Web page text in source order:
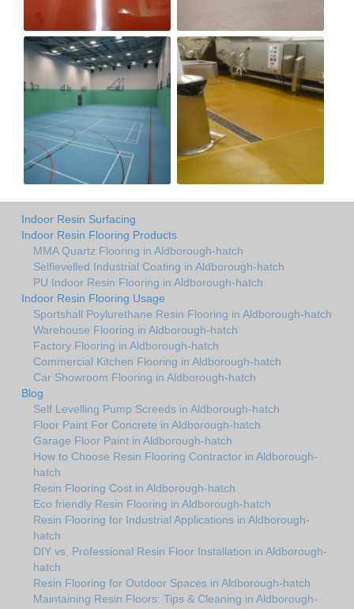
Indoor Resin Surfacing
Indoor Resin Flooring Products
MMA Quartz Flooring in Aldborough-hatch
Selflevelled Industrial Coating in Aldborough-hatch
PU Indoor Resin Flooring in Aldborough-hatch
Indoor Resin Flooring Usage
Sportshall Poylurethane Resin Flooring in Aldborough-hatch
Warehouse Flooring in Aldborough-hatch
Factory Flooring in Aldborough-hatch
Commercial Kitchen Flooring in Aldborough-hatch
Car Showroom Flooring in Aldborough-hatch
Blog
Self Levelling Pump Screeds in Aldborough-hatch
Floor Paint For Concrete in Aldborough-hatch
Garage Floor Paint in Aldborough-hatch
How to Choose Resin Flooring Contractor in Aldborough-
hatch
Resin Flooring Cost in Aldborough-hatch
Eco friendly Resin Flooring in Aldborough-hatch
Resin Flooring for Industrial Applications in Aldborough-
hatch
DIY vs. Professional Resin Floor Installation in Aldborough-
hatch
Resin Flooring for Outdoor Spaces in Aldborough-hatch
Maintaining Resin Floors: Tips & Cleaning in Aldborough-